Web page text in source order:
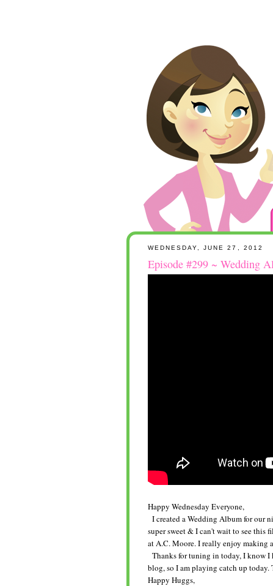
WEDNESDAY, JUNE 27, 2012
Episode #299 ~ Wedding
Happy Wednesday Everyone,
I created a Wedding Album for our
super sweet & I can't wait to see
at A.C. Moore. I really enjoy making
Thanks for tuning in today, I know I
blog, so I am playing catch up today.
Happy Huggs,